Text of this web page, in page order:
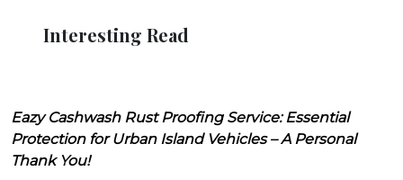
Interesting Read
Eazy Cashwash Rust Proofing Service: Essential
Protection for Urban Island Vehicles – A Personal
Thank You!